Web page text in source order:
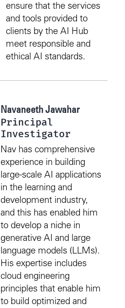
ensure that the services
and tools provided to
clients by the AI Hub
meet responsible and
ethical AI standards.
Navaneeth Jawahar
Principal
Investigator
Nav has comprehensive
experience in building
large-scale AI applications
in the learning and
development industry,
and this has enabled him
to develop a niche in
generative AI and large
language models (LLMs).
His expertise includes
cloud engineering
principles that enable him
to build optimized and